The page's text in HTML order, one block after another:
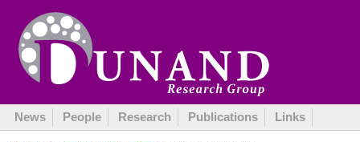
News People Research Publications Links